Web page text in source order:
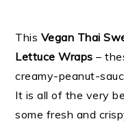
This Vegan Thai
Lettuce Wraps –
creamy-peanut-
It is all of the very
some fresh and